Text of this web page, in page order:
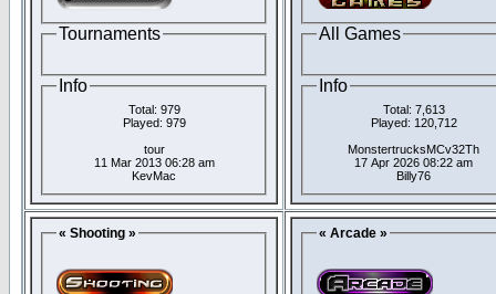
Tournaments
Info
Total: 979
Played: 979
tour
11 Mar 2013 06:28 am
KevMac
All Games
Info
Total: 7,613
Played: 120,712
MonstertrucksMCv32Th
17 Apr 2026 08:22 am
Billy76
« Shooting » « Arcade »